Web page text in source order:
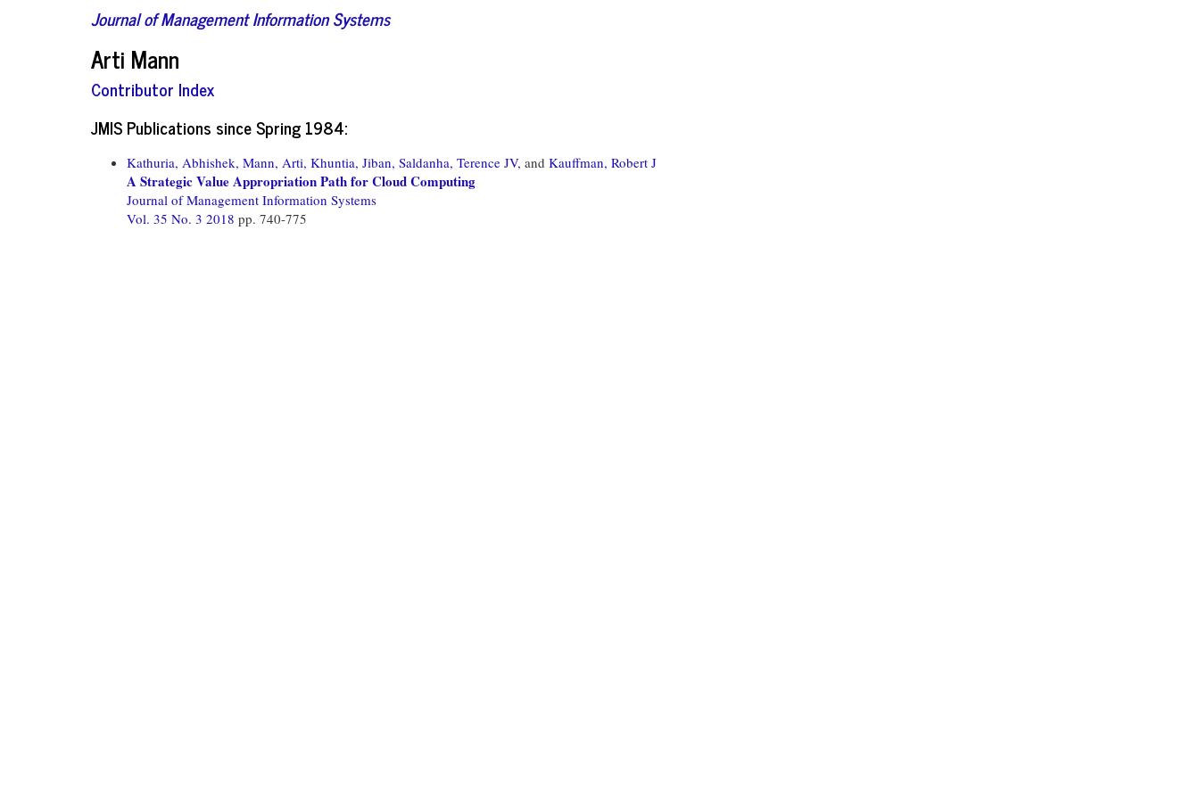
Journal of Management Information Systems
Arti Mann
Contributor Index
JMIS Publications since Spring 1984:
Kathuria, Abhishek, Mann, Arti, Khuntia, Jiban, Saldanha, Terence JV, and Kauffman, Robert J
A Strategic Value Appropriation Path for Cloud Computing
Journal of Management Information Systems
Vol. 35 No. 3 2018 pp. 740-775